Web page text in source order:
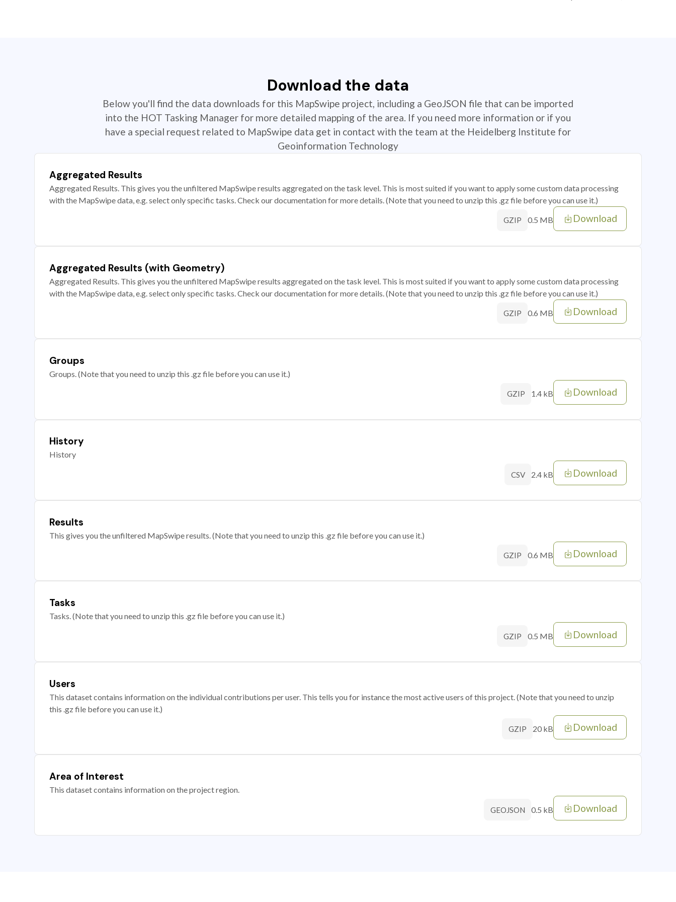
Download the data
Below you'll find the data downloads for this MapSwipe project, including a GeoJSON file that can be imported
into the HOT Tasking Manager for more detailed mapping of the area. If you need more information or if you
have a special request related to MapSwipe data get in contact with the team at the Heidelberg Institute for
Geoinformation Technology
Aggregated Results
Aggregated Results. This gives you the unfiltered MapSwipe results aggregated on the task level. This is most suited if you want to apply some custom data processing
with the MapSwipe data, e.g. select only specific tasks. Check our documentation for more details. (Note that you need to unzip this .gz file before you can use it.)
GZIP 0.5 MB Download
Aggregated Results (with Geometry)
Aggregated Results. This gives you the unfiltered MapSwipe results aggregated on the task level. This is most suited if you want to apply some custom data processing
with the MapSwipe data, e.g. select only specific tasks. Check our documentation for more details. (Note that you need to unzip this .gz file before you can use it.)
GZIP 0.6 MB Download
Groups
Groups. (Note that you need to unzip this .gz file before you can use it.)
GZIP 1.4 kB Download
History
History
CSV 2.4 kB Download
Results
This gives you the unfiltered MapSwipe results. (Note that you need to unzip this .gz file before you can use it.)
GZIP 0.6 MB Download
Tasks
Tasks. (Note that you need to unzip this .gz file before you can use it.)
GZIP 0.5 MB Download
Users
This dataset contains information on the individual contributions per user. This tells you for instance the most active users of this project. (Note that you need to unzip
this .gz file before you can use it.)
GZIP 20 kB Download
Area of Interest
This dataset contains information on the project region.
GEOJSON 0.5 kB Download